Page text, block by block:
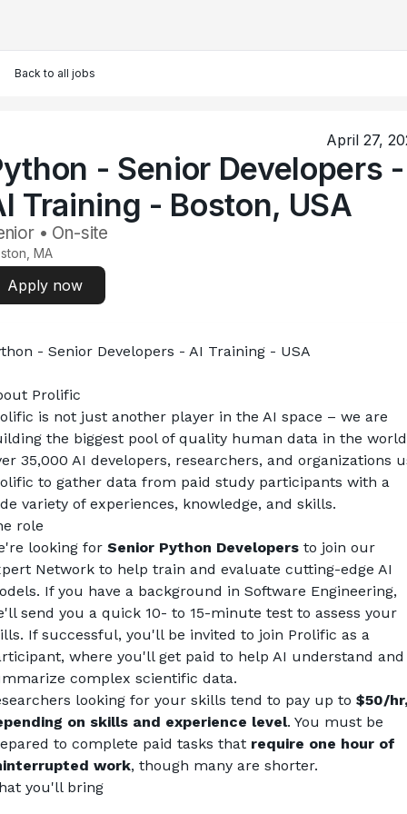
Back to all jobs
April 27,
- Senior Developers -
Training - Boston, USA
• On-site
MA
Apply now
- Senior Developers - AI Training - USA
Prolific
is not just another player in the AI space – we are
the biggest pool of quality human data in the
35,000 AI developers, researchers, and organizations
to gather data from paid study participants with a
variety of experiences, knowledge, and skills.
role
looking for Senior Python Developers to join our
Network to help train and evaluate cutting-edge AI
If you have a background in Software Engineering,
send you a quick 10- to 15-minute test to assess your
If successful, you'll be invited to join Prolific as a
where you'll get paid to help AI understand and
complex scientific data.
looking for your skills tend to pay up to $50/hr,
on skills and experience level. You must be
to complete paid tasks that require one hour of
work, though many are shorter.
you'll bring